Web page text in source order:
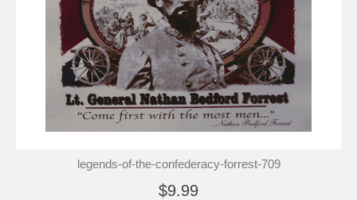
legends-of-the-confederacy-forrest-709
$9.99